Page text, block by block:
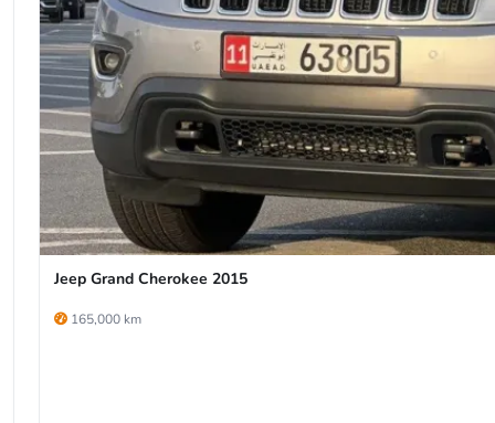
Jeep Grand Cherokee 2015
165,000 km